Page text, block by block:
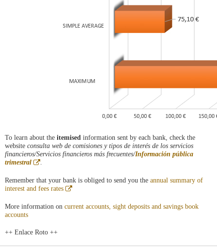
To learn about the itemised information sent by each bank, check the
website consulta web de comisiones y tipos de interés de los servicios
financieros/Servicios financieros más frecuentes/Información pública
trimestral
Abre
nueva
.
Remember that your bank is obliged to send you the annual summary of
interest and fees rates
Abre
nueva
More information on current accounts, sight deposits and savings book
accounts
++ Enlace Roto ++